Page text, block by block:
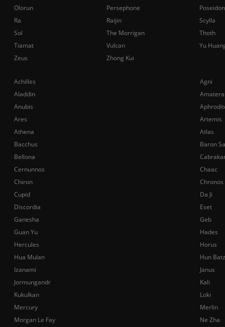
Achilles
Agni
Aladdin
Anubis
Ares
Artemis
Athena
Atlas
Bacchus
Baron
Bellona
Cernunnos
Chaac
Chiron
Chronos
Cupid
Da Ji
Discordia
Eset
Ganesha
Geb
Guan Yu
Hades
Hercules
Horus
Hua Mulan
Hun Batz
Izanami
Janus
Jormungandr
Kali
Kukulkan
Loki
Mercury
Merlin
Morgan Le Fay
Ne Zha
Olorun
Persephone
Poseidon
Ra
Raijin
Scylla
Sol
The Morrigan
Thoth
Tiamat
Vulcan
Yu
Zeus
Zhong Kui